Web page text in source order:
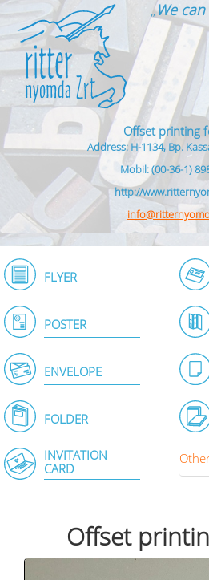
„We
Offset printing
Address: H-1134, Bp.
Mobil: (00-36-1)
http://
FLYER
POSTER
ENVELOPE
FOLDER
INVITATION
CARD
Offset